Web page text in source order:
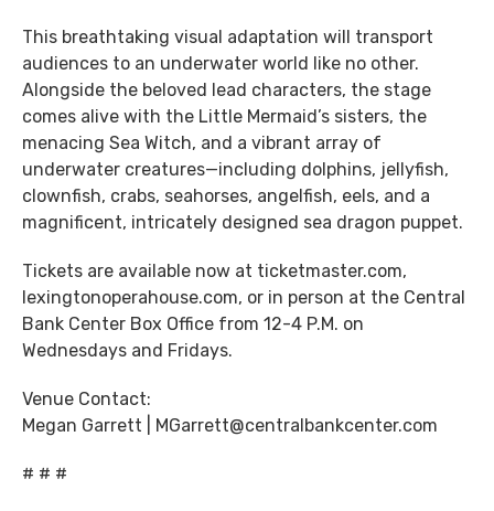
This breathtaking visual adaptation will transport
audiences to an underwater world like no other.
Alongside the beloved lead characters, the stage
comes alive with the Little Mermaid’s sisters, the
menacing Sea Witch, and a vibrant array of
underwater creatures—including dolphins, jellyfish,
clownfish, crabs, seahorses, angelfish, eels, and a
magnificent, intricately designed sea dragon puppet.
Tickets are available now at ticketmaster.com,
lexingtonoperahouse.com, or in person at the Central
Bank Center Box Office from 12-4 P.M. on
Wednesdays and Fridays.
Venue Contact:
Megan Garrett | MGarrett@centralbankcenter.com
# # #